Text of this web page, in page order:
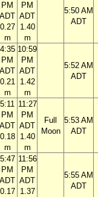
PM
ADT
0.27
m
PM
ADT
1.40
m
5:50 AM
ADT
4:35
PM
ADT
0.21
m
10:59
PM
ADT
1.42
m
5:52 AM
ADT
5:11
PM
ADT
0.18
m
11:27
PM
ADT
1.40
m
Full
Moon
5:53 AM
ADT
5:47
PM
ADT
0.17
11:56
PM
ADT
1.37
5:55 AM
ADT